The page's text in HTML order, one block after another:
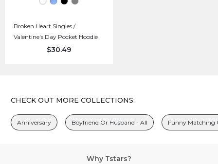
Broken Heart Singles /
Valentine's Day Pocket Hoodie
$30.49
CHECK OUT MORE COLLECTIONS:
Anniversary Boyfriend Or Husband - All Funny Matching
Why Tstars?